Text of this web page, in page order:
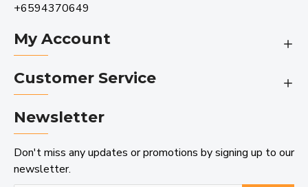
+6594370649
My Account
Customer Service
Newsletter
Don't miss any updates or promotions by signing up to our
newsletter.